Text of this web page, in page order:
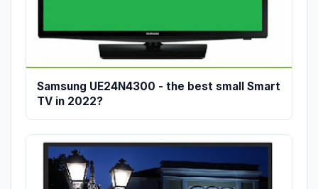
Samsung UE24N4300 - the best small Smart
TV in 2022?